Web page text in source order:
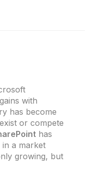
with
has become
or compete
has
in a market
growing, but